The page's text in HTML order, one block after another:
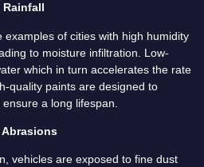
Rainfall
of cities with high humidity
to moisture infiltration. Low-
which in turn accelerates the rate
quality paints are designed to
a long lifespan.
Abrasions
vehicles are exposed to fine dust